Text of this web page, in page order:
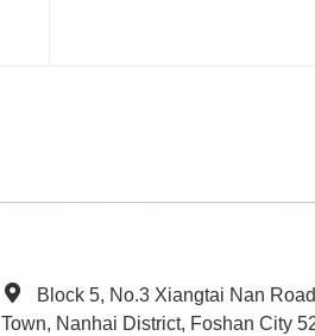
Block 5, No.3 Xiangtai Nan
Town, Nanhai District, Foshan City